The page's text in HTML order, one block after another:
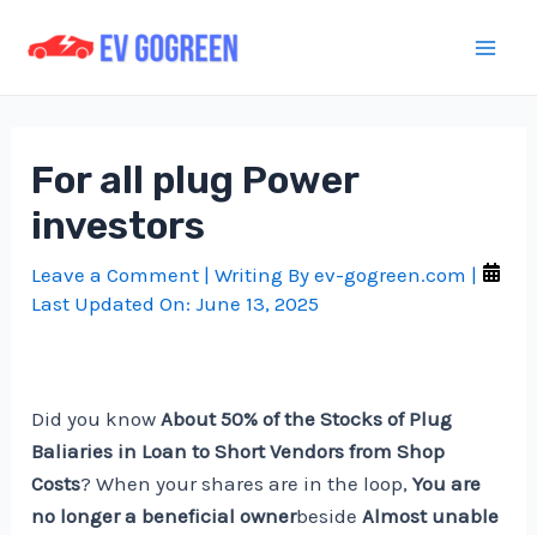
For all plug Power
investors
Leave a Comment | Writing Byev-gogreen.com |
Last Updated On:June 13, 2025
Did you knowAbout 50% of the Stocks of Plug
Baliaries in Loan to Short Vendors from Shop
Costs? When your shares are in the loop,You are
no longer a beneficial ownerbesideAlmost unable